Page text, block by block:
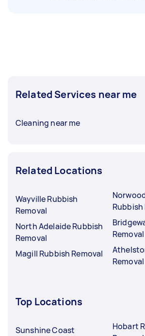
Related Services near me
Cleaning near me
Related Locations
Wayville Rubbish
Removal
North Adelaide Rubbish
Removal
Magill Rubbish Removal
Rubbish
Removal
Removal
Top Locations
Sunshine Coast
Hobart